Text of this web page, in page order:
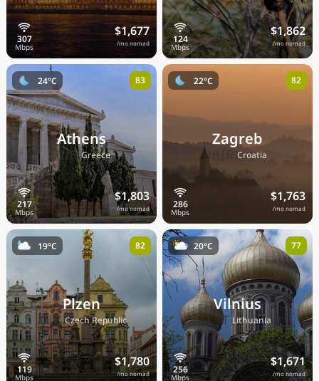
$1,677
/mo nomad
$1,862
/mo nomad
Athens
🇬🇷Greece
$1,803
/mo nomad
24°C 83
Zagreb
🇭🇷Croatia
$1,763
/mo nomad
22°C 82
Plzen
🇨🇿Czech Republic
$1,780
/mo nomad
19°C 82
Vilnius
🇱🇹Lithuania
$1,671
/mo nomad
20°C 77